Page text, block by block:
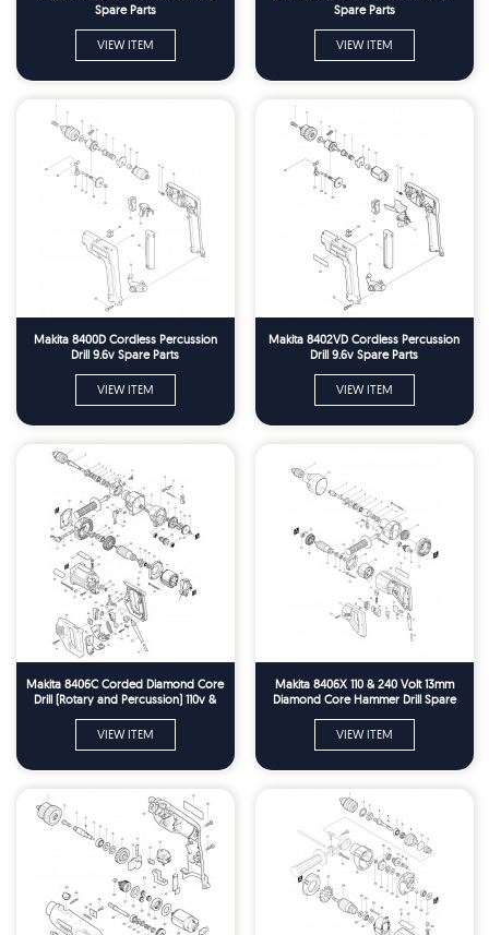
Spare Parts
VIEW ITEM
Spare Parts
VIEW ITEM
Makita 8400D Cordless Percussion
Drill 9.6v Spare Parts
VIEW ITEM
Makita 8402VD Cordless Percussion
Drill 9.6v Spare Parts
VIEW ITEM
Makita 8406C Corded Diamond Core
Drill (Rotary and Percussion) 110v &
VIEW ITEM
Makita 8406X 110 & 240 Volt 13mm
Diamond Core Hammer Drill Spare
VIEW ITEM